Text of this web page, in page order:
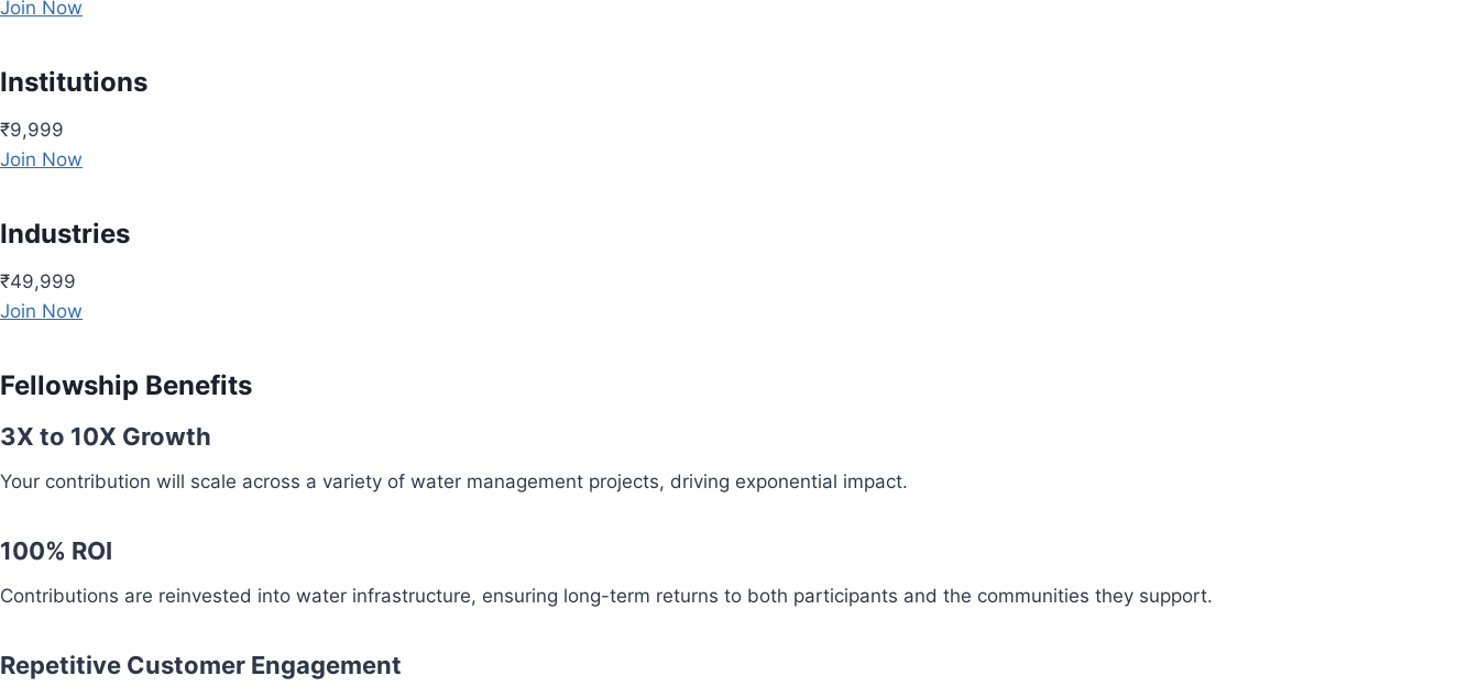
Join Now
Institutions
₹9,999
Join Now
Industries
₹49,999
Join Now
Fellowship Benefits
3X to 10X Growth
Your contribution will scale across a variety of water management projects, driving exponential impact.
100% ROI
Contributions are reinvested into water infrastructure, ensuring long-term returns to both participants and the communities they support.
Repetitive Customer Engagement